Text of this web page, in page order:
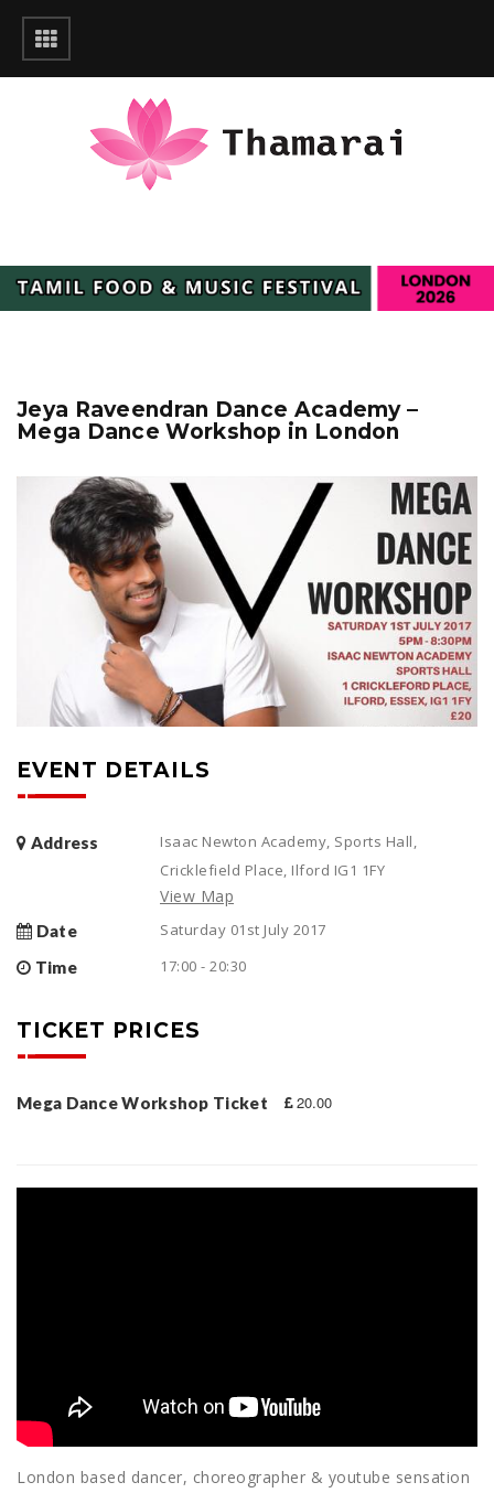
Jeya Raveendran Dance Academy –
Mega Dance Workshop in London
EVENT DETAILS
Address
Isaac Newton Academy, Sports Hall,
Cricklefield Place, Ilford IG1 1FY
View Map
Date
Saturday 01st July 2017
Time
17:00 - 20:30
TICKET PRICES
Mega Dance Workshop Ticket 20.00
London based dancer, choreographer & youtube sensation